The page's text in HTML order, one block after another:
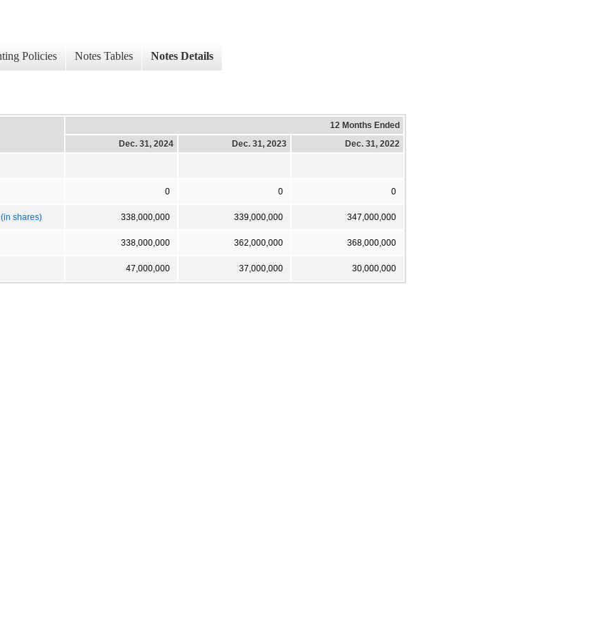
Policies Notes Tables Notes Details
12 Months Ended
Dec. 31, 2024
Dec. 31, 2023 Dec. 31, 2022
0 0 0
shares) 338,000,000 339,000,000 347,000,000
338,000,000 362,000,000 368,000,000
47,000,000 37,000,000 30,000,000